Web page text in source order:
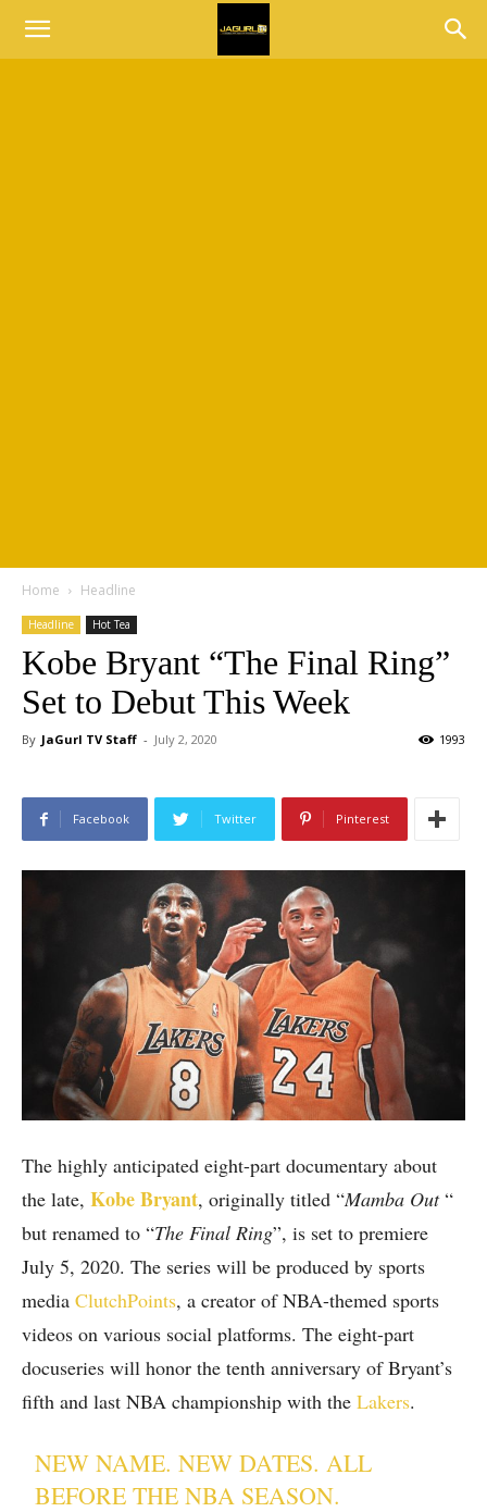
Home Headline
Headline Hot Tea
Kobe Bryant “The Final Ring”
Set to Debut This Week
By JaGurl TV Staff - July 2, 2020 1993
Facebook Twitter Pinterest
The highly anticipated eight-part documentary about
the late, Kobe Bryant, originally titled “Mamba Out“
but renamed to “The Final Ring”, is set to premiere
July 5, 2020. The series will be produced by sports
media ClutchPoints, a creator of NBA-themed sports
videos on various social platforms. The eight-part
docuseries will honor the tenth anniversary of Bryant’s
fifth and last NBA championship with the Lakers.
NEW NAME. NEW DATES. ALL
BEFORE THE NBA SEASON.